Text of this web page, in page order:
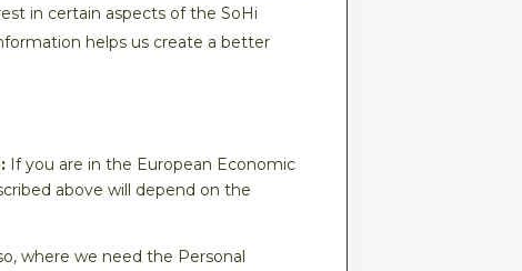
in certain aspects of the SoHi
helps us create a better
If you are in the European Economic
above will depend on the
where we need the Personal